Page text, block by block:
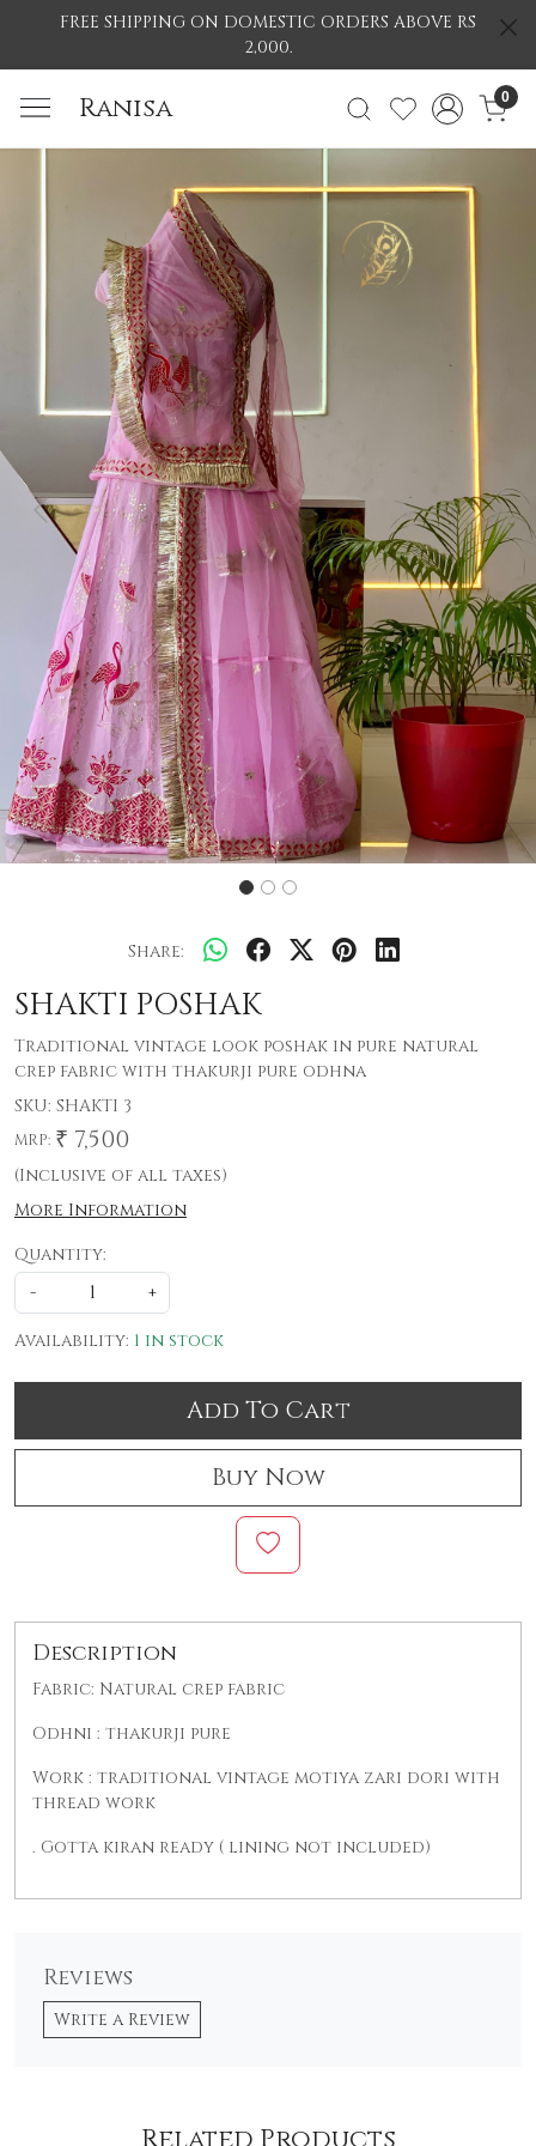
FREE SHIPPING ON DOMESTIC ORDERS ABOVE RS
2,000.
Ranisa 0
Previous
Share:
SHAKTI POSHAK
Traditional vintage look poshak in pure natural
crep fabric with thakurji pure odhna
SKU: SHAKTI 3
MRP: ₹ 7,500
(Inclusive of all taxes)
More Information
Quantity:
-
+
Availability: 1 in stock
Add To Cart
Buy Now
Description
Fabric: Natural crep fabric
Odhni : thakurji pure
Work : traditional vintage motiya zari dori with
thread work
. Gotta kiran ready ( lining not included)
Reviews
Write a Review